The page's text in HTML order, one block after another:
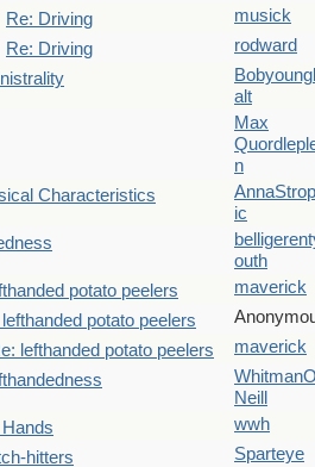
Re: Driving
musick
Re: Driving
rodward
alt
Max
n
Characteristics
ic
outh
potato peelers
maverick
lefthanded potato peelers
lefthanded potato peelers
maverick
Neill
Hands
wwh
hitters
Sparteye